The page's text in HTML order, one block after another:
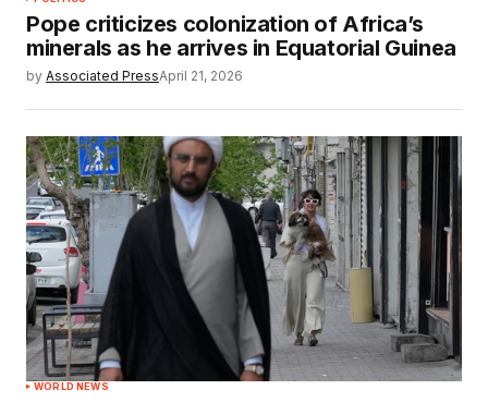
Pope criticizes colonization of Africa’s
minerals as he arrives in Equatorial Guinea
by Associated PressApril 21, 2026
WORLD NEWS